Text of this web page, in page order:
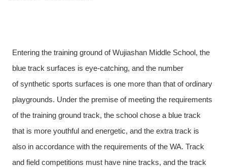
Entering the training ground of Wujiashan Middle School, the
bluetrack surfaces is eye-catching, and the number
of synthetic sports surfaces is one more than that of ordinary
playgrounds. Under the premise of meeting the requirements
of the training ground track, the school chose a blue track
that is more youthful and energetic, and the extra track is
also in accordance with the requirements of theWA. Track
and field competitions must have nine tracks, and the track